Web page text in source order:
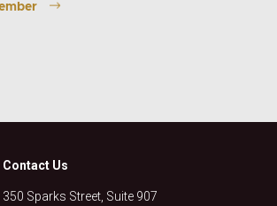
Contact Us
350 Sparks Street, Suite 907